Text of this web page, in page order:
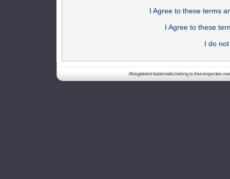
I Agree to these terms
I Agree to these
I do
All registered trademarks belong to their respective